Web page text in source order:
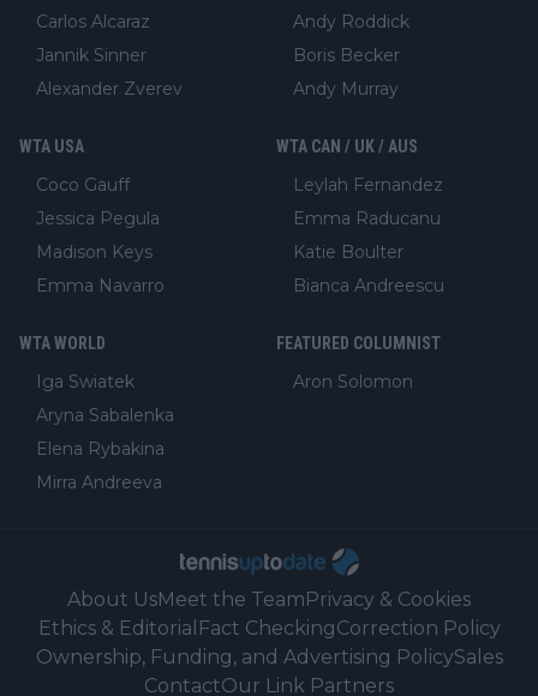
Carlos Alcaraz
Jannik Sinner
Alexander Zverev
Andy Roddick
Boris Becker
Andy Murray
WTA USA
Coco Gauff
Jessica Pegula
Madison Keys
Emma Navarro
WTA CAN / UK / AUS
Leylah Fernandez
Emma Raducanu
Katie Boulter
Bianca Andreescu
WTA WORLD
Iga Swiatek
Aryna Sabalenka
Elena Rybakina
Mirra Andreeva
FEATURED COLUMNIST
Aron Solomon
About UsMeet the TeamPrivacy & Cookies
Ethics & Editorial Fact CheckingCorrection Policy
Ownership, Funding, and Advertising PolicySales
ContactOur Link Partners